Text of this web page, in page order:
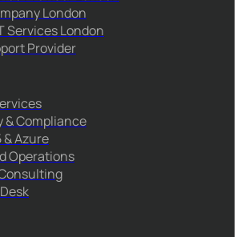
London
Services London
Provider
Compliance
Azure
Operations